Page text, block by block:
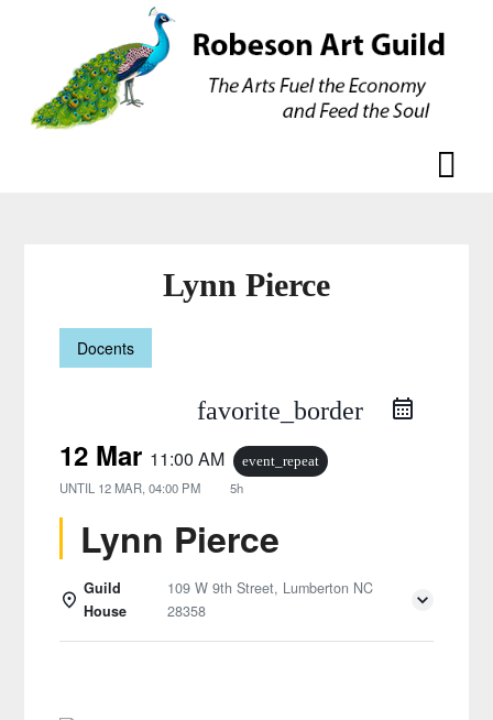
Lynn Pierce
Docents
favorite_border
12 Mar 11:00 AM event_repeat
UNTIL 12 MAR, 04:00 PM 5h
Lynn Pierce
Guild
House
109 W 9th Street, Lumberton NC
28358